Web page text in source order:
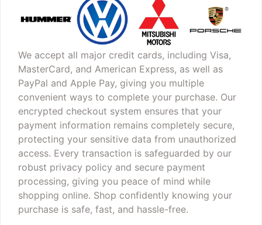
We accept all major credit cards, including Visa,
MasterCard, and American Express, as well as
PayPal and Apple Pay, giving you multiple
convenient ways to complete your purchase. Our
encrypted checkout system ensures that your
payment information remains completely secure,
protecting your sensitive data from unauthorized
access. Every transaction is safeguarded by our
robust privacy policy and secure payment
processing, giving you peace of mind while
shopping online. Shop confidently knowing your
purchase is safe, fast, and hassle-free.